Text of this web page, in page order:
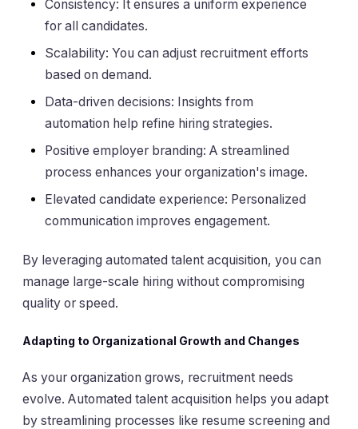
Consistency: It ensures a uniform experience
for all candidates.
Scalability: You can adjust recruitment efforts
based on demand.
Data-driven decisions: Insights from
automation help refine hiring strategies.
Positive employer branding: A streamlined
process enhances your organization's image.
Elevated candidate experience: Personalized
communication improves engagement.
By leveraging automated talent acquisition, you can
manage large-scale hiring without compromising
quality or speed.
Adapting to Organizational Growth and Changes
As your organization grows, recruitment needs
evolve. Automated talent acquisition helps you adapt
by streamlining processes like resume screening and